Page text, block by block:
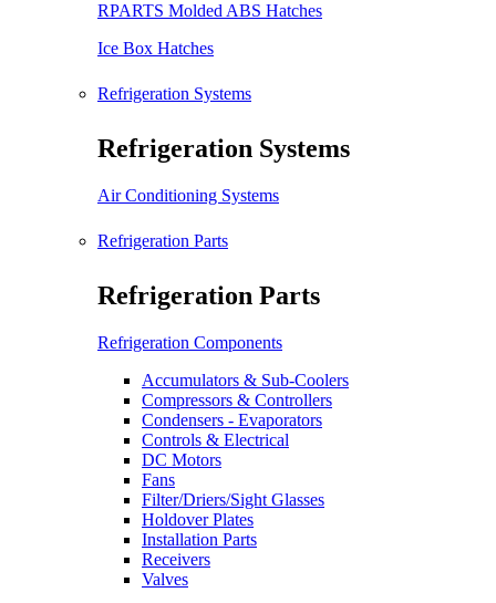
RPARTS Molded ABS Hatches
Ice Box Hatches
Refrigeration Systems
Refrigeration Systems
Air Conditioning Systems
Refrigeration Parts
Refrigeration Parts
Refrigeration Components
Accumulators & Sub-Coolers
Compressors & Controllers
Condensers - Evaporators
Controls & Electrical
DC Motors
Fans
Filter/Driers/Sight Glasses
Holdover Plates
Installation Parts
Receivers
Valves